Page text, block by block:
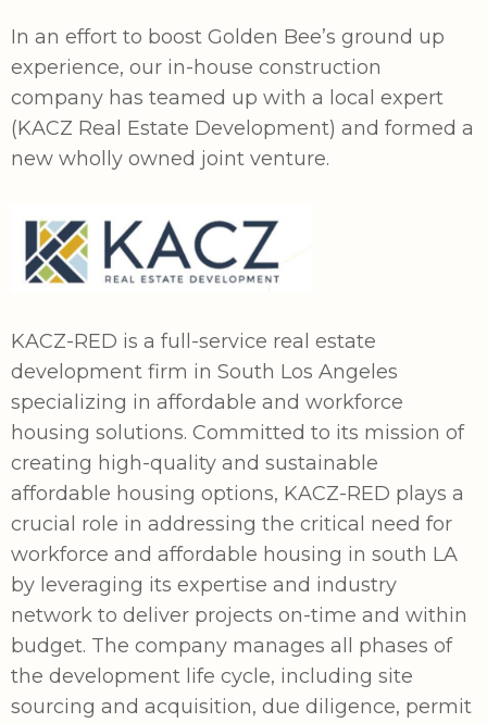
In an effort to boost Golden Bee’s ground up
experience, our in-house construction
company has teamed up with a local expert
(KACZ Real Estate Development) and formed a
new wholly owned joint venture.
KACZ-RED is a full-service real estate
development firm in South Los Angeles
specializing in affordable and workforce
housing solutions. Committed to its mission of
creating high-quality and sustainable
affordable housing options, KACZ-RED plays a
crucial role in addressing the critical need for
workforce and affordable housing in south LA
by leveraging its expertise and industry
network to deliver projects on-time and within
budget. The company manages all phases of
the development life cycle, including site
sourcing and acquisition, due diligence, permit